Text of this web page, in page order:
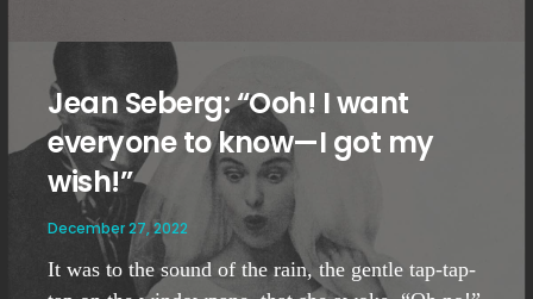
Jean Seberg: “Ooh! I want
everyone to know—I got my
wish!”
December 27, 2022
It was to the sound of the rain, the gentle tap-tap-